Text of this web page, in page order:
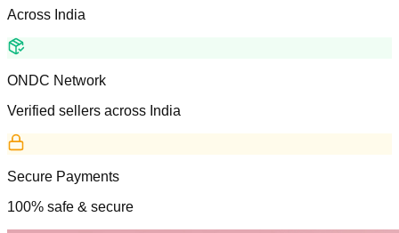
Across India
ONDC Network
Verified sellers across India
Secure Payments
100% safe & secure